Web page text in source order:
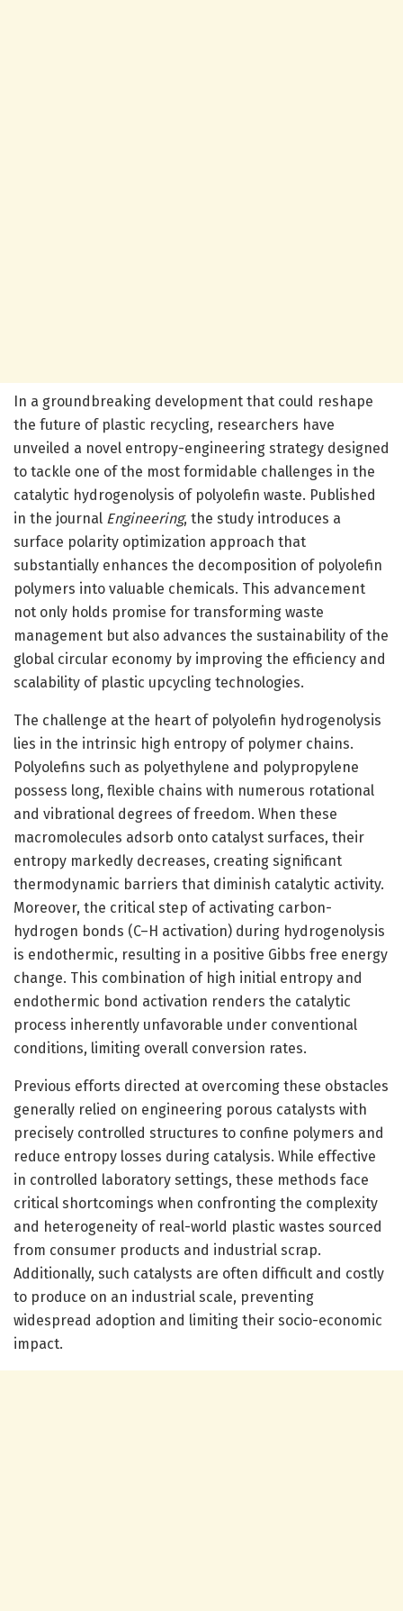
In a groundbreaking development that could reshape
the future of plastic recycling, researchers have
unveiled a novel entropy-engineering strategy designed
to tackle one of the most formidable challenges in the
catalytic hydrogenolysis of polyolefin waste. Published
in the journal Engineering, the study introduces a
surface polarity optimization approach that
substantially enhances the decomposition of polyolefin
polymers into valuable chemicals. This advancement
not only holds promise for transforming waste
management but also advances the sustainability of the
global circular economy by improving the efficiency and
scalability of plastic upcycling technologies.
The challenge at the heart of polyolefin hydrogenolysis
lies in the intrinsic high entropy of polymer chains.
Polyolefins such as polyethylene and polypropylene
possess long, flexible chains with numerous rotational
and vibrational degrees of freedom. When these
macromolecules adsorb onto catalyst surfaces, their
entropy markedly decreases, creating significant
thermodynamic barriers that diminish catalytic activity.
Moreover, the critical step of activating carbon-
hydrogen bonds (C–H activation) during hydrogenolysis
is endothermic, resulting in a positive Gibbs free energy
change. This combination of high initial entropy and
endothermic bond activation renders the catalytic
process inherently unfavorable under conventional
conditions, limiting overall conversion rates.
Previous efforts directed at overcoming these obstacles
generally relied on engineering porous catalysts with
precisely controlled structures to confine polymers and
reduce entropy losses during catalysis. While effective
in controlled laboratory settings, these methods face
critical shortcomings when confronting the complexity
and heterogeneity of real-world plastic wastes sourced
from consumer products and industrial scrap.
Additionally, such catalysts are often difficult and costly
to produce on an industrial scale, preventing
widespread adoption and limiting their socio-economic
impact.